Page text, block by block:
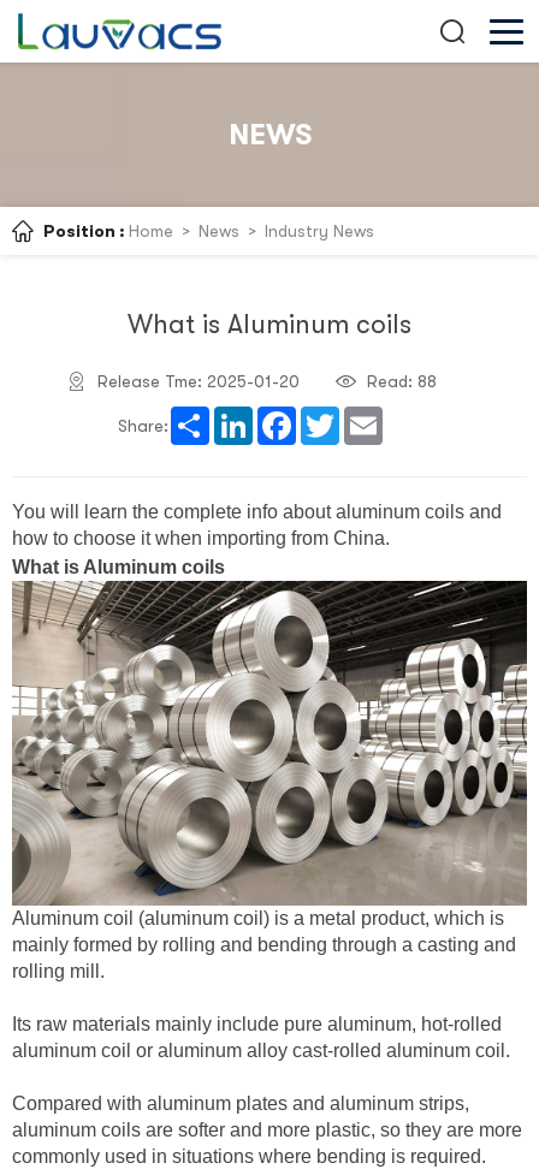
NEWS
Position : Home > News > Industry News
What is Aluminum coils
Release Tme: 2025-01-20 Read: 88
Share: Share LinkedInFacebook
Twitter
You will learn the complete info about aluminum coils and
how to choose it when importing from China.
What is Aluminum coils
‌Aluminum coil (aluminum coil) is a metal product, which is
mainly formed by rolling and bending through a casting and
rolling mill. ‌
Its raw materials mainly include pure aluminum, hot-rolled
aluminum coil or aluminum alloy cast-rolled aluminum coil.
Compared with aluminum plates and aluminum strips,
aluminum coils are softer and more plastic, so they are more
commonly used in situations where bending is required.